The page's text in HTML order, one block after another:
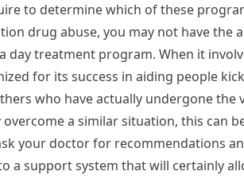
to determine which of these
drug abuse, you may not have
day treatment program. When it
for its success in aiding people
who have actually undergone the
a similar situation, this can
your doctor for recommendations
a support system that will certainly